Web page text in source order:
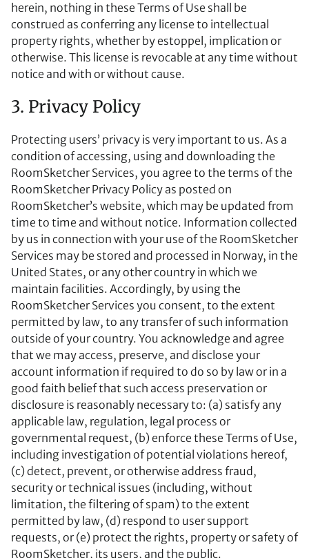
herein, nothing in these Terms of Use shall be
construed as conferring any license to intellectual
property rights, whether by estoppel, implication or
otherwise. This license is revocable at any time without
notice and with or without cause.
3. Privacy Policy
Protecting users’ privacy is very important to us. As a
condition of accessing, using and downloading the
RoomSketcher Services, you agree to the terms of the
RoomSketcher Privacy Policy as posted on
RoomSketcher’s website, which may be updated from
time to time and without notice. Information collected
by us in connection with your use of the RoomSketcher
Services may be stored and processed in Norway, in the
United States, or any other country in which we
maintain facilities. Accordingly, by using the
RoomSketcher Services you consent, to the extent
permitted by law, to any transfer of such information
outside of your country. You acknowledge and agree
that we may access, preserve, and disclose your
account information if required to do so by law or in a
good faith belief that such access preservation or
disclosure is reasonably necessary to: (a) satisfy any
applicable law, regulation, legal process or
governmental request, (b) enforce these Terms of Use,
including investigation of potential violations hereof,
(c) detect, prevent, or otherwise address fraud,
security or technical issues (including, without
limitation, the filtering of spam) to the extent
permitted by law, (d) respond to user support
requests, or (e) protect the rights, property or safety of
RoomSketcher, its users, and the public.